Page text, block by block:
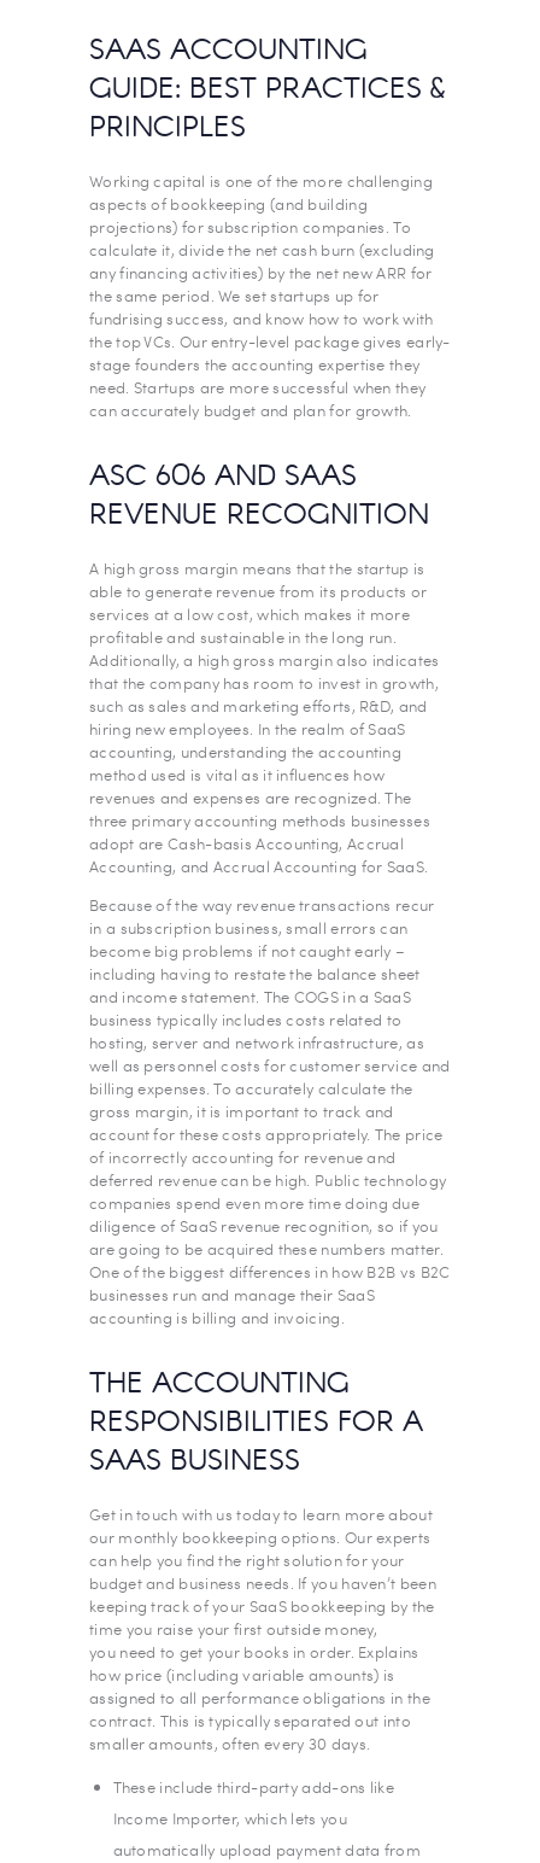
SAAS ACCOUNTING
GUIDE: BEST PRACTICES &
PRINCIPLES
Working capital is one of the more challenging
aspects of bookkeeping (and building
projections) for subscription companies. To
calculate it, divide the net cash burn (excluding
any financing activities) by the net new ARR for
the same period. We set startups up for
fundrising success, and know how to work with
the top VCs. Our entry-level package gives early-
stage founders the accounting expertise they
need. Startups are more successful when they
can accurately budget and plan for growth.
ASC 606 AND SAAS
REVENUE RECOGNITION
A high gross margin means that the startup is
able to generate revenue from its products or
services at a low cost, which makes it more
profitable and sustainable in the long run.
Additionally, a high gross margin also indicates
that the company has room to invest in growth,
such as sales and marketing efforts, R&D, and
hiring new employees. In the realm of SaaS
accounting, understanding the accounting
method used is vital as it influences how
revenues and expenses are recognized. The
three primary accounting methods businesses
adopt are Cash-basis Accounting, Accrual
Accounting, and Accrual Accounting for SaaS.
Because of the way revenue transactions recur
in a subscription business, small errors can
become big problems if not caught early –
including having to restate the balance sheet
and income statement. The COGS in a SaaS
business typically includes costs related to
hosting, server and network infrastructure, as
well as personnel costs for customer service and
billing expenses. To accurately calculate the
gross margin, it is important to track and
account for these costs appropriately. The price
of incorrectly accounting for revenue and
deferred revenue can be high. Public technology
companies spend even more time doing due
diligence of SaaS revenue recognition, so if you
are going to be acquired these numbers matter.
One of the biggest differences in how B2B vs B2C
businesses run and manage their SaaS
accounting is billing and invoicing.
THE ACCOUNTING
RESPONSIBILITIES FOR A
SAAS BUSINESS
Get in touch with us today to learn more about
our monthly bookkeeping options. Our experts
can help you find the right solution for your
budget and business needs. If you haven’t been
keeping track of your SaaS bookkeeping by the
time you raise your first outside money,
you need to get your books in order. Explains
how price (including variable amounts) is
assigned to all performance obligations in the
contract. This is typically separated out into
smaller amounts, often every 30 days.
These include third-party add-ons like
Income Importer, which lets you
automatically upload payment data from